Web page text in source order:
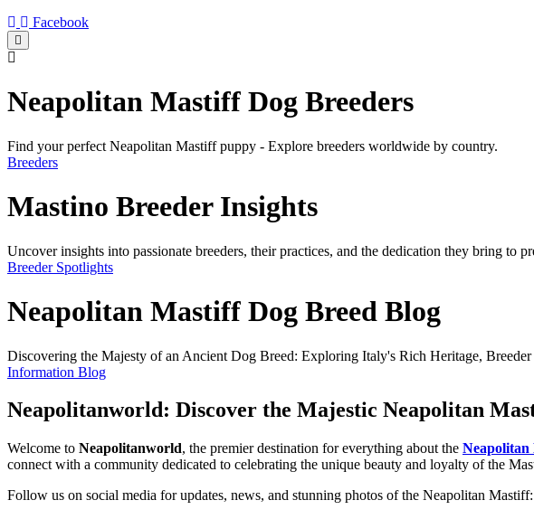
Facebook
Neapolitan Mastiff Dog Breeders
Find your perfect Neapolitan Mastiff puppy - Explore breeders worldwide by country.
Breeders
Mastino Breeder Insights
Uncover insights into passionate breeders, their practices, and the dedication they bring to
Breeder Spotlights
Neapolitan Mastiff Dog Breed Blog
Discovering the Majesty of an Ancient Dog Breed: Exploring Italy's Rich Heritage,
Information Blog
Neapolitanworld: Discover the Majestic Neapolitan
Welcome to Neapolitanworld, the premier destination for everything about the Neapolitan
connect with a community dedicated to celebrating the unique beauty and loyalty of the
Follow us on social media for updates, news, and stunning photos of the Neapolitan Mastiff: